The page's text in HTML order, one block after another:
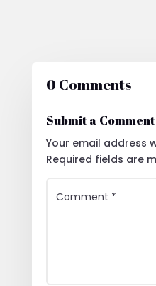
0 Comments
Submit a Comment
Your email address
Required fields are